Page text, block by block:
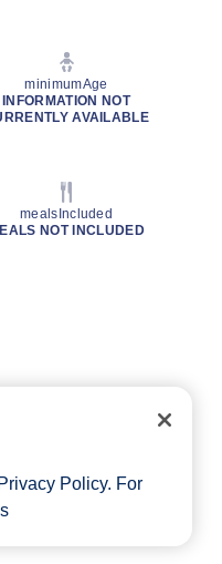
minimumAge
INFORMATION NOT
AVAILABLE
mealsIncluded
NOT INCLUDED
Privacy Policy. For